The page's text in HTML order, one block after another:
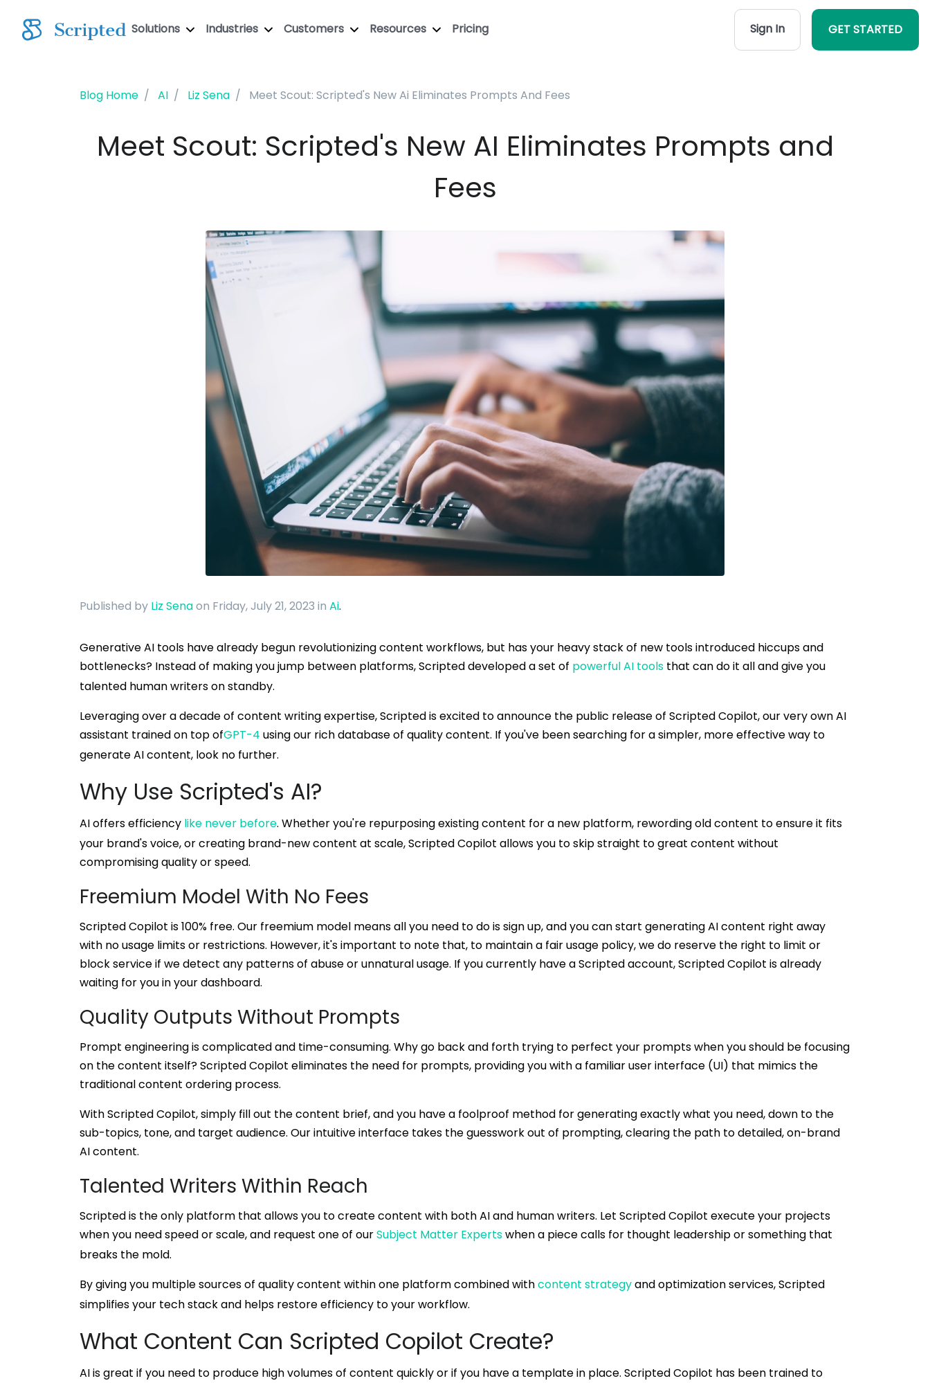
Solutions Industries Customers Resources Pricing Sign In GET STARTED
Blog Home AI Liz Sena Meet Scout: Scripted's New Ai Eliminates Prompts And Fees
Meet Scout: Scripted's New AI Eliminates Prompts and
Fees
Published by Liz Senaon Friday, July 21, 2023in Ai.
Generative AI tools have already begun revolutionizing content workflows, but has your heavy stack of new tools introduced hiccups and
bottlenecks? Instead of making you jump between platforms, Scripted developed a set of powerful AI tools that can do it all and give you
talented human writers on standby.
Leveraging over a decade of content writing expertise, Scripted is excited to announce the public release of Scripted Copilot, our very own AI
assistant trained on top ofGPT-4 using our rich database of quality content. If you've been searching for a simpler, more effective way to
generate AI content, look no further.
Why Use Scripted's AI?
AI offers efficiency like never before. Whether you're repurposing existing content for a new platform, rewording old content to ensure it fits
your brand's voice, or creating brand-new content at scale, Scripted Copilot allows you to skip straight to great content without
compromising quality or speed.
Freemium Model With No Fees
Scripted Copilot is 100% free. Our freemium model means all you need to do is sign up, and you can start generating AI content right away
with no usage limits or restrictions. However, it's important to note that, to maintain a fair usage policy, we do reserve the right to limit or
block service if we detect any patterns of abuse or unnatural usage. If you currently have a Scripted account, Scripted Copilot is already
waiting for you in your dashboard.
Quality Outputs Without Prompts
Prompt engineering is complicated and time-consuming. Why go back and forth trying to perfect your prompts when you should be focusing
on the content itself? Scripted Copilot eliminates the need for prompts, providing you with a familiar user interface (UI) that mimics the
traditional content ordering process.
With Scripted Copilot, simply fill out the content brief, and you have a foolproof method for generating exactly what you need, down to the
sub-topics, tone, and target audience. Our intuitive interface takes the guesswork out of prompting, clearing the path to detailed, on-brand
AI content.
Talented Writers Within Reach
Scripted is the only platform that allows you to create content with both AI and human writers. Let Scripted Copilot execute your projects
when you need speed or scale, and request one of ourSubject Matter Expertswhen a piece calls for thought leadership or something that
breaks the mold.
By giving you multiple sources of quality content within one platform combined withcontent strategyand optimization services, Scripted
simplifies your tech stack and helps restore efficiency to your workflow.
What Content Can Scripted Copilot Create?
AI is great if you need to produce high volumes of content quickly or if you have a template in place. Scripted Copilot has been trained to